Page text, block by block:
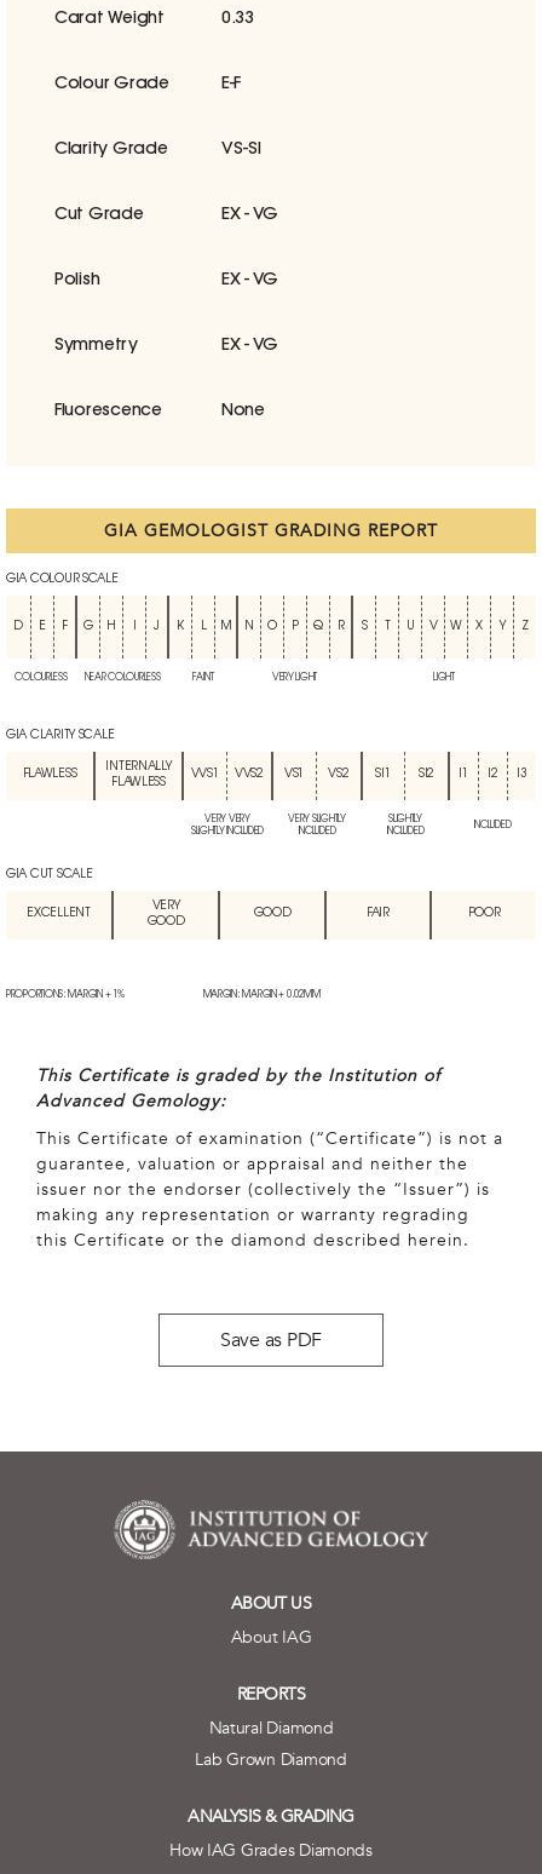
Carat Weight 0.33
Colour Grade E-F
Clarity Grade VS-SI
Cut Grade EX - VG
Polish EX - VG
Symmetry EX - VG
Fluorescence None
GIA GEMOLOGIST GRADING REPORT
GIA COLOUR SCALE
D E F G H J K L M N O P Q R S U V W X Y Z
COLOURLESS NEAR COLOURLESS FAINT VERY LIGHT LIGHT
GIA CLARITY SCALE
FLAWLESS
INTERNALLY
FLAWLESS
VVS1 VVS2 VS1 VS2 SI1 SI2 I2 I3
VERY VERY
SLIGHTLY INCLUDED
VERY SLIGHTLY
INCLUDED
SLIGHTLY
INCLUDED
INCLUDED
GIA CUT SCALE
EXCELLENT
VERY
GOOD
GOOD FAIR POOR
PROPORTIONS: MARGIN + 1% MARGIN: MARGIN + 0.02MM
This Certificate is graded by the Institution of
Advanced Gemology:
This Certificate of examination (“Certificate”) is not a
guarantee, valuation or appraisal and neither the
issuer nor the endorser (collectively the “Issuer”) is
making any representation or warranty regrading
this Certificate or the diamond described herein.
Save as PDF
ABOUT US
About IAG
REPORTS
Natural Diamond
Lab Grown Diamond
ANALYSIS & GRADING
How IAG Grades Diamonds